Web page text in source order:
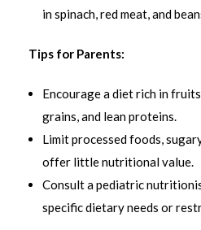
in spinach, red meat, and
Tips for Parents:
Encourage a diet rich in
grains, and lean proteins.
Limit processed foods,
offer little nutritional value.
Consult a pediatric
specific dietary needs or